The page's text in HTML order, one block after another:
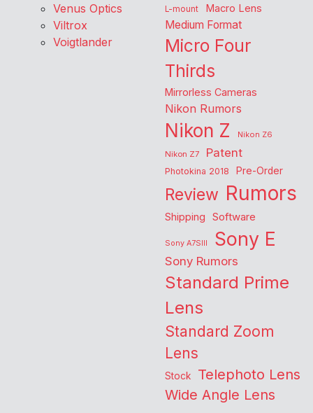
Venus Optics
Viltrox
Voigtlander
L-mount Macro Lens
Medium Format
Micro Four
Thirds
Mirrorless Cameras
Nikon Rumors
Nikon Z
Nikon Z6
Nikon Z7
Patent
Photokina 2018 Pre-Order
Review Rumors
Shipping Software
Sony A7SIII Sony E
Sony Rumors
Standard Prime
Lens
Standard Zoom
Lens
Stock Telephoto Lens
Wide Angle Lens